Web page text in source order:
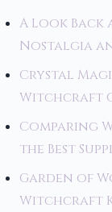
A Look
Nostalgia
Crystal
Witchcraft
Comparing
the Best
Garden of
Witchcraft